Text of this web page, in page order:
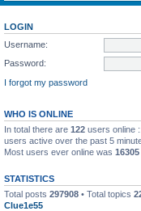
LOGIN
Username:
Password:
I forgot my password
WHO IS ONLINE
In total there are 122 users online
users active over the past 5
Most users ever online was 16305
STATISTICS
Total posts 297908 • Total topics
Clue1e55